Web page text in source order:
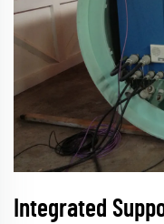
Integrated